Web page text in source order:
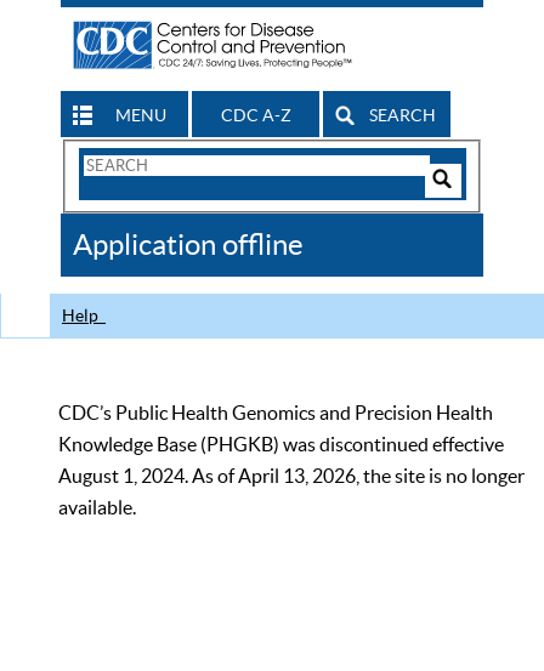
MENU CDC A-Z SEARCH
Search
CDC
Application offline
Help
CDC’s Public Health Genomics and Precision Health
Knowledge Base (PHGKB) was discontinued effective
August 1, 2024. As of April 13, 2026, the site is no longer
available.